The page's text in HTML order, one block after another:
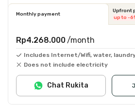
Monthly payment
Upfront
up to -
Rp4.268.000 /month
Includes Internet/Wifi, water,
Does not include electricity
Chat Rukita